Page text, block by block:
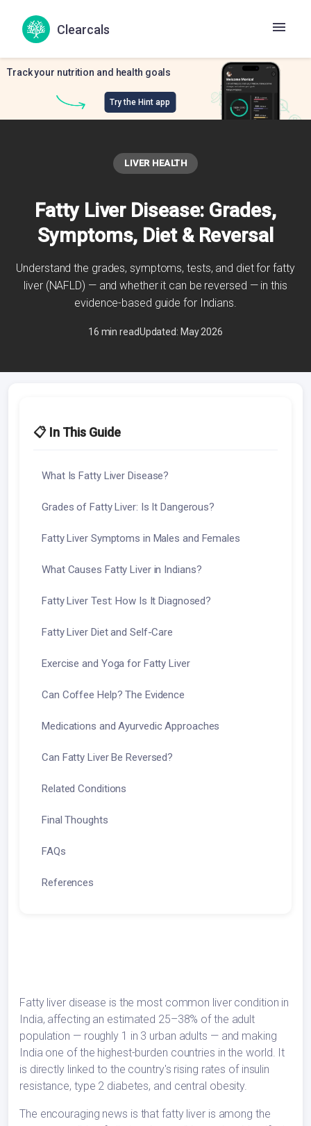
Clearcals
Track your nutrition and health goals
Try the Hint app
LIVER HEALTH
Fatty Liver Disease: Grades,
Symptoms, Diet & Reversal
Understand the grades, symptoms, tests, and diet for fatty
liver (NAFLD) — and whether it can be reversed — in this
evidence-based guide for Indians.
16 min readUpdated: May 2026
📋 In This Guide
What Is Fatty Liver Disease?
Grades of Fatty Liver: Is It Dangerous?
Fatty Liver Symptoms in Males and Females
What Causes Fatty Liver in Indians?
Fatty Liver Test: How Is It Diagnosed?
Fatty Liver Diet and Self-Care
Exercise and Yoga for Fatty Liver
Can Coffee Help? The Evidence
Medications and Ayurvedic Approaches
Can Fatty Liver Be Reversed?
Related Conditions
Final Thoughts
FAQs
References
Fatty liver disease is the most common liver condition in
India, affecting an estimated 25–38% of the adult
population — roughly 1 in 3 urban adults — and making
India one of the highest-burden countries in the world. It
is directly linked to the country's rising rates of insulin
resistance, type 2 diabetes, and central obesity.
The encouraging news is that fatty liver is among the